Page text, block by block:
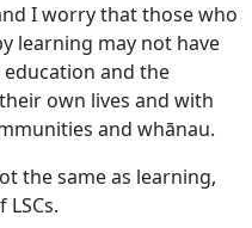
I worry that those who
learning may not have
and the
own lives and with
and whānau.
the same as learning,